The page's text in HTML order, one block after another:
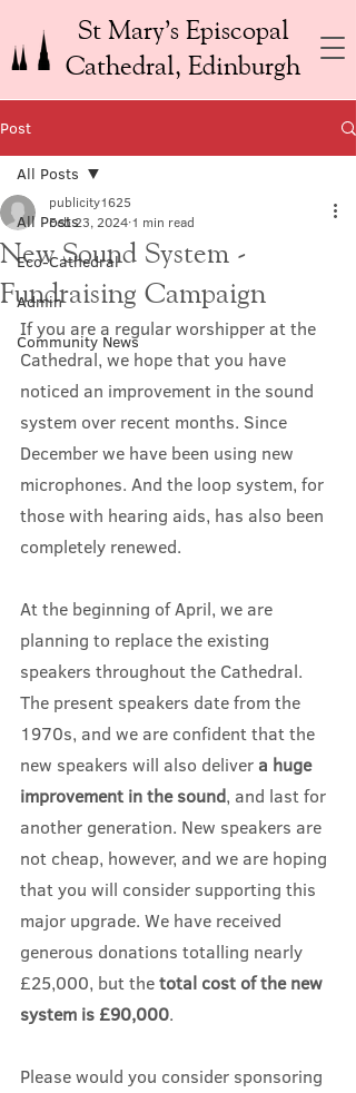
St Mary’s Episcopal
Cathedral, Edinburgh
Post
All Posts
Eco-Cathedral
Admin
Community News
All Posts
New Sound System -
Fundraising Campaign
publicity1625
Feb 23, 2024 1 min read
If you are a regular worshipper at the
Cathedral, we hope that you have
noticed an improvement in the sound
system over recent months. Since
December we have been using new
microphones. And the loop system, for
those with hearing aids, has also been
completely renewed.
At the beginning of April, we are
planning to replace the existing
speakers throughout the Cathedral.
The present speakers date from the
1970s, and we are confident that the
new speakers will also deliver a huge
improvement in the sound, and last for
another generation. New speakers are
not cheap, however, and we are hoping
that you will consider supporting this
major upgrade. We have received
generous donations totalling nearly
£25,000, but the total cost of the new
system is £90,000.
Please would you consider sponsoring